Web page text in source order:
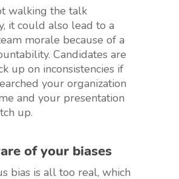
walking the talk
it could also lead to a
morale because of a
Candidates are
up on inconsistencies if
your organization
and your presentation
up.
of your biases
bias is all too real, which